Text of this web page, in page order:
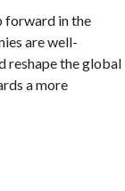
forward in the
are well-
reshape the global
a more